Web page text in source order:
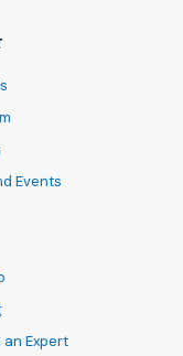
Events
Expert